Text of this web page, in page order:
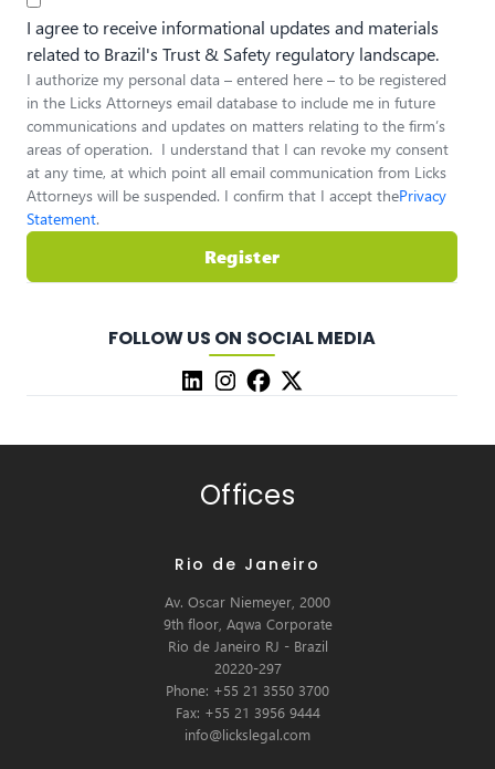
I agree to receive informational updates and materials
related to Brazil's Trust & Safety regulatory landscape.
I authorize my personal data – entered here – to be registered
in the Licks Attorneys email database to include me in future
communications and updates on matters relating to the firm’s
areas of operation. I understand that I can revoke my consent
at any time, at which point all email communication from Licks
Attorneys will be suspended. I confirm that I accept thePrivacy
Statement.
Register
FOLLOW US ON SOCIAL MEDIA
Offices
Rio de Janeiro
Av. Oscar Niemeyer, 2000
9th floor, Aqwa Corporate
Rio de Janeiro RJ - Brazil
20220-297
Phone: +55 21 3550 3700
Fax: +55 21 3956 9444
info@lickslegal.com